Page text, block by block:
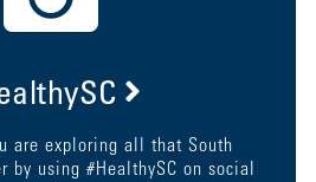
are exploring all that South
by using #HealthySC on social